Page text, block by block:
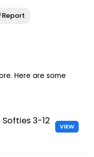
Report
Here are some
3-12
VIEW